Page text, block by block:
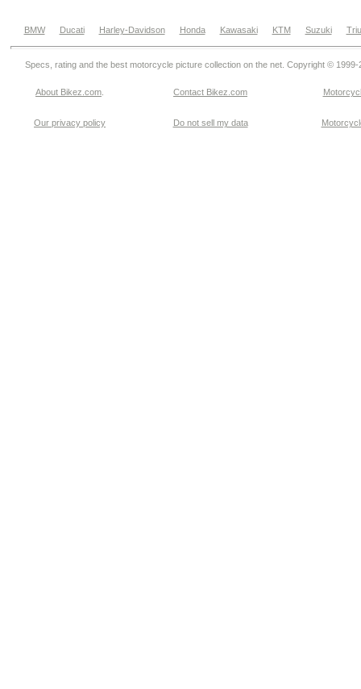
BMW Ducati Harley-Davidson Honda Kawasaki KTM Suzuki
Specs, rating and the best motorcycle picture collection on the net. Copyright © 1999-
About Bikez.com Contact Bikez.com
Our privacy policy Do not sell my data